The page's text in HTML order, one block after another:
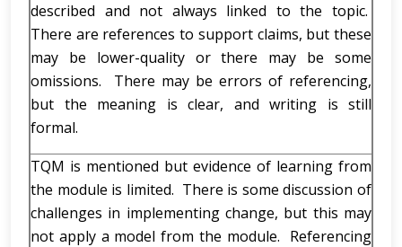
described and not always linked to the topic.
There are references to support claims, but these
may be lower-quality or there may be some
omissions. There may be errors of referencing,
but the meaning is clear, and writing is still
formal.
TQM is mentioned but evidence of learning from
the module is limited. There is some discussion of
challenges in implementing change, but this may
not apply a model from the module. Referencing